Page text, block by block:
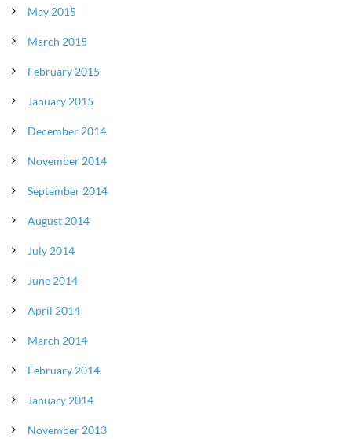
May 2015
March 2015
February 2015
January 2015
December 2014
November 2014
September 2014
August 2014
July 2014
June 2014
April 2014
March 2014
February 2014
January 2014
November 2013